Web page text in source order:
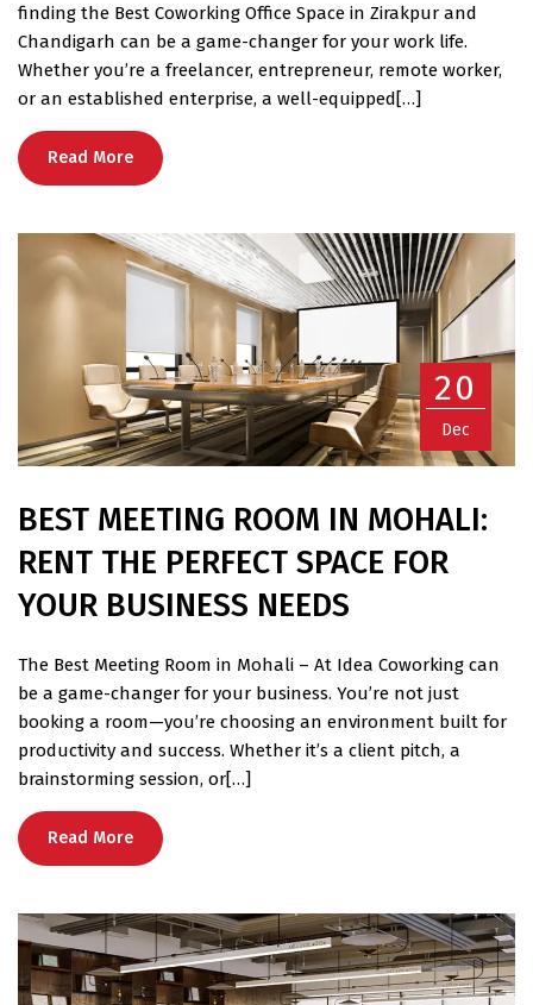
finding the Best Coworking Office Space in Zirakpur and
Chandigarh can be a game-changer for your work life.
Whether you’re a freelancer, entrepreneur, remote worker,
or an established enterprise, a well-equipped[…]
Read More
20
Dec
BEST MEETING ROOM IN MOHALI:
RENT THE PERFECT SPACE FOR
YOUR BUSINESS NEEDS
The Best Meeting Room in Mohali – At Idea Coworking can
be a game-changer for your business. You’re not just
booking a room—you’re choosing an environment built for
productivity and success. Whether it’s a client pitch, a
brainstorming session, or[…]
Read More